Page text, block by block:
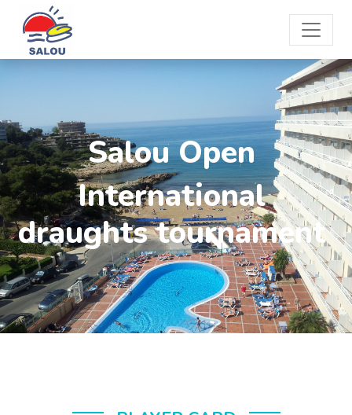
Salou Open
International
draughts tournament